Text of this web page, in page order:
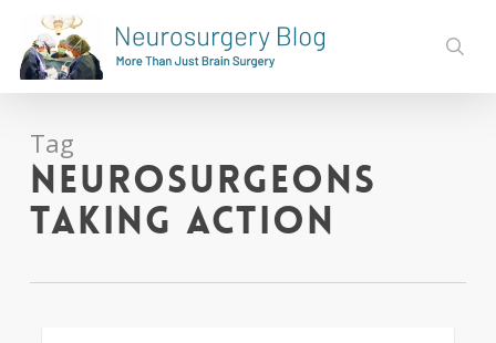
main
content
Tag
Neurosurgeons
Taking Action